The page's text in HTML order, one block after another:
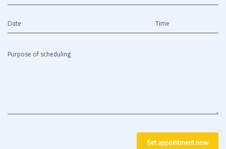
Date Time
Purpose of scheduling
Set appointment now